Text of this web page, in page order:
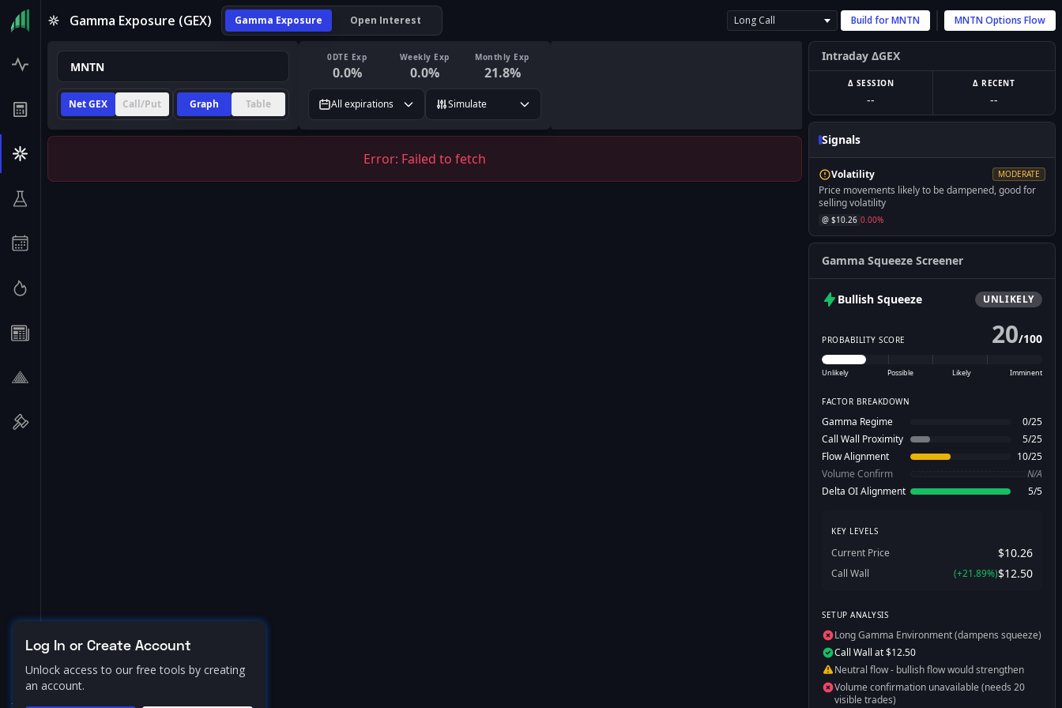
Gamma Exposure (GEX) Gamma Exposure Open Interest Long Call Build forMNTN MNTN Options Flow
Net GEX Call/Put Graph Table
0DTE Exp
0.0%
Weekly Exp
0.0%
Monthly Exp
21.8%
All expirations Simulate
Error: Failed to fetch
Intraday ΔGEX
Δ SESSION
--
Δ RECENT
--
Signals
Volatility MODERATE
Price movements likely to be dampened, good for
selling volatility
@ $10.26 0.00%
Gamma Squeeze Screener
Bullish Squeeze UNLIKELY
PROBABILITY SCORE 20/100
Unlikely Possible Likely Imminent
FACTOR BREAKDOWN
Gamma Regime 0/25
Call Wall Proximity
5/25
Flow Alignment
10/25
Volume Confirm
N/A
Delta OI Alignment
5/5
KEY LEVELS
Current Price $10.26
Call Wall (+21.89%)$12.50
SETUP ANALYSIS
Long Gamma Environment (dampens squeeze)
Call Wall at $12.50
Neutral flow - bullish flow would strengthen
Volume confirmation unavailable (needs 20
visible trades)
Log In or Create Account
Unlock access to our free tools by creating
an account.